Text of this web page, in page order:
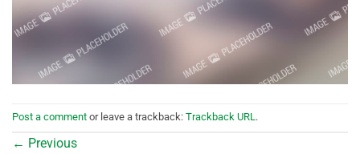
Post a comment or leave a trackback: Trackback URL.
← Previous